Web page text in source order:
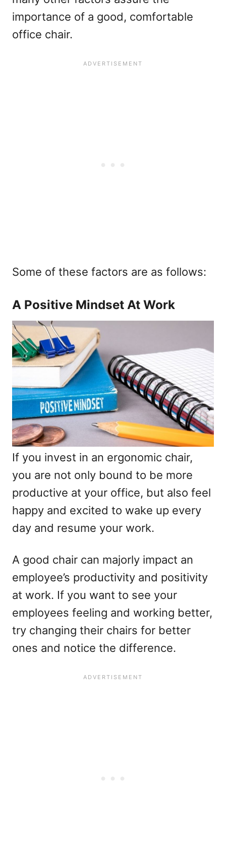
importance of a good, comfortable
office chair.
Some of these factors are as follows:
A Positive Mindset At Work
If you invest in an ergonomic chair,
you are not only bound to be more
productive at your office, but also feel
happy and excited to wake up every
day and resume your work.
A good chair can majorly impact an
employee’s productivity and positivity
at work. If you want to see your
employees feeling and working better,
try changing their chairs for better
ones and notice the difference.